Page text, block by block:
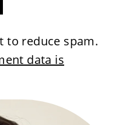
to reduce spam.
data is